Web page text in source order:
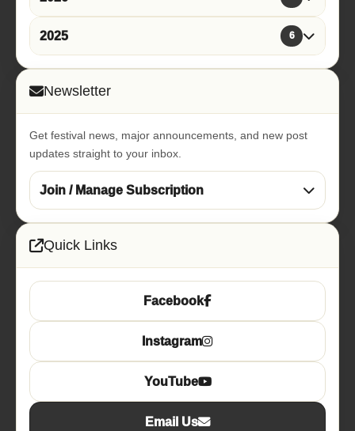
2025 6
Newsletter
Get festival news, major announcements, and new post
updates straight to your inbox.
Join / Manage Subscription
Quick Links
Facebook
Instagram
YouTube
Email Us